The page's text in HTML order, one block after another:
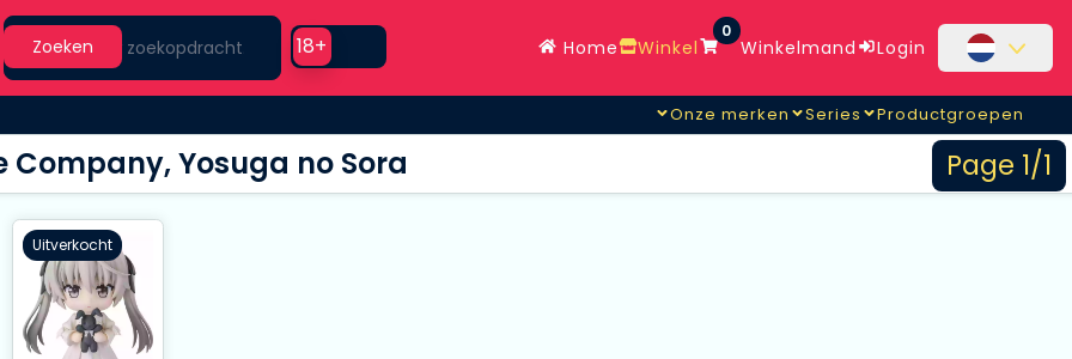
Search
Zoeken
Use setting
18+ Home Winkel
0
Winkelmand Login
Onze merken Series Productgroepen
Page 1/1
Company, Yosuga no Sora
Uitverkocht